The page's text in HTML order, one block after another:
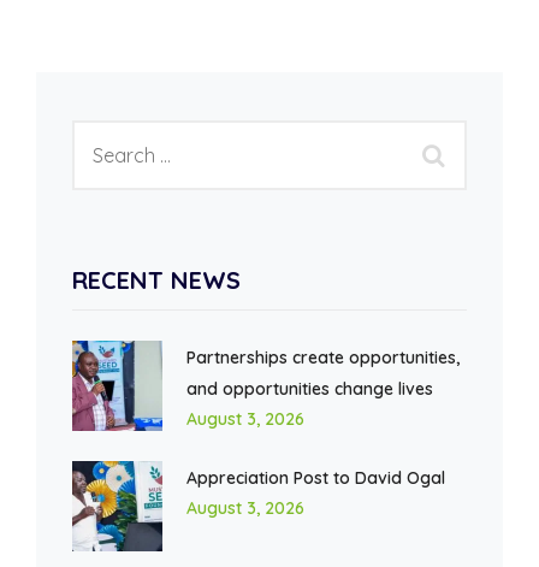
RECENT NEWS
Partnerships create opportunities,
and opportunities change lives
August 3, 2026
Appreciation Post to David Ogal
August 3, 2026